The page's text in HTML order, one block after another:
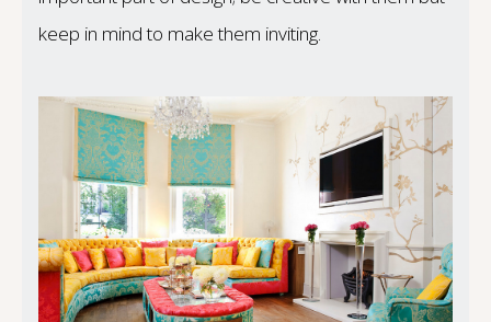
keep in mind to make them inviting.